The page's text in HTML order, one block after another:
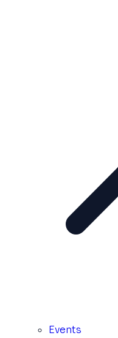
Events